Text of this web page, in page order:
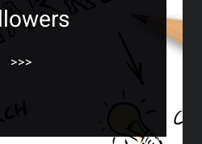
>>>